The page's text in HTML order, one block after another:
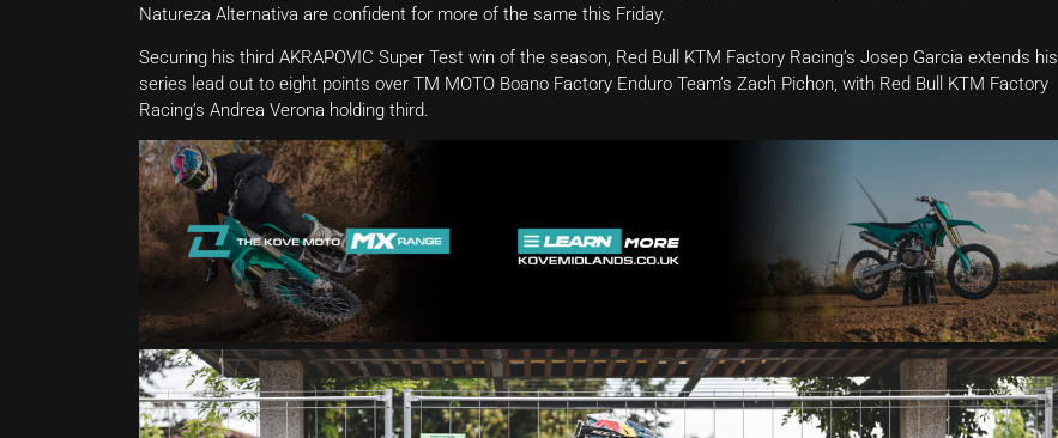
Natureza Alternativa are confident for more of the same this Friday.
Securing his third AKRAPOVIC Super Test win of the season, Red Bull KTM Factory Racing’s Josep Garcia extends his
series lead out to eight points over TM MOTO Boano Factory Enduro Team’s Zach Pichon, with Red Bull KTM Factory
Racing’s Andrea Verona holding third.